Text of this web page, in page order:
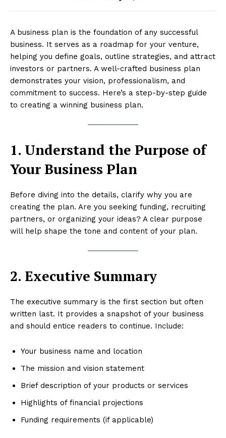
A business plan is the foundation of any successful
business. It serves as a roadmap for your venture,
helping you define goals, outline strategies, and attract
investors or partners. A well-crafted business plan
demonstrates your vision, professionalism, and
commitment to success. Here’s a step-by-step guide
to creating a winning business plan.
1. Understand the Purpose of
Your Business Plan
Before diving into the details, clarify why you are
creating the plan. Are you seeking funding, recruiting
partners, or organizing your ideas? A clear purpose
will help shape the tone and content of your plan.
2. Executive Summary
The executive summary is the first section but often
written last. It provides a snapshot of your business
and should entice readers to continue. Include:
Your business name and location
The mission and vision statement
Brief description of your products or services
Highlights of financial projections
Funding requirements (if applicable)